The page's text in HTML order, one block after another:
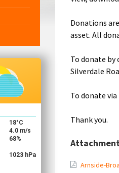
Donations
asset. All
To donate by
Silverdale
To donate
Thank you.
Arnside-
18°C
4.0 m/s
68%
1023 hPa